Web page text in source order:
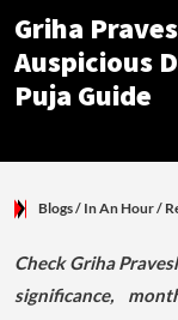
Griha
Auspicious
Puja Guide
Blogs/ In An Hour/
Check Griha
significance,